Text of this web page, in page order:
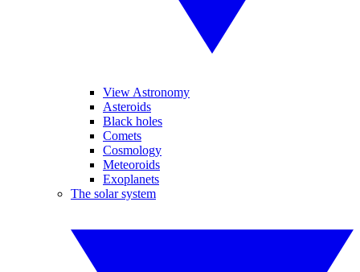
View Astronomy
Asteroids
Black holes
Comets
Cosmology
Meteoroids
Exoplanets
The solar system